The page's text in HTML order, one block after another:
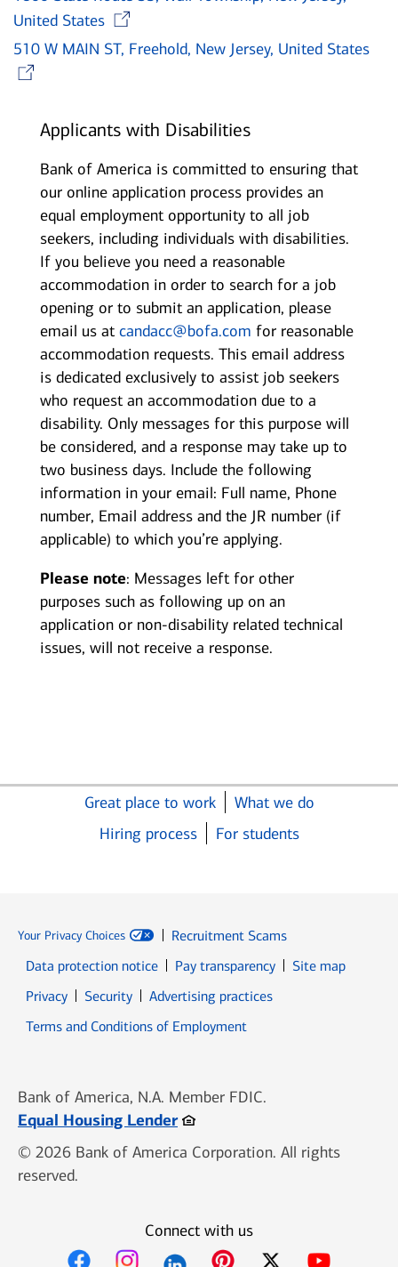
United States
510 W MAIN ST, Freehold, New Jersey, United States
Applicants with Disabilities
Bank of America is committed to ensuring that
our online application process provides an
equal employment opportunity to all job
seekers, including individuals with disabilities.
If you believe you need a reasonable
accommodation in order to search for a job
opening or to submit an application, please
email us at candacc@bofa.com for reasonable
accommodation requests. This email address
is dedicated exclusively to assist job seekers
who request an accommodation due to a
disability. Only messages for this purpose will
be considered, and a response may take up to
two business days. Include the following
information in your email: Full name, Phone
number, Email address and the JR number (if
applicable) to which you’re applying.
Please note: Messages left for other
purposes such as following up on an
application or non-disability related technical
issues, will not receive a response.
Great place to work
What we do
Hiring process
For students
Your Privacy Choices
Recruitment Scams
Data protection notice
Pay transparency
Site map
PrivacyOpens in new window
SecurityOpens in new window
Advertising practices
Terms and Conditions of Employment
Bank of America, N.A. Member FDIC.
Equal Housing LenderOpens in new window
© 2026 Bank of America Corporation. All rights
reserved.
Connect with us